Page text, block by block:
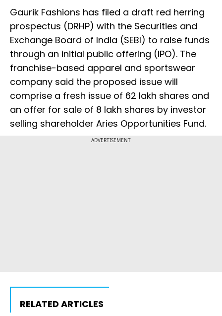
Gaurik Fashions has filed a draft red herring
prospectus (DRHP) with the Securities and
Exchange Board of India (SEBI) to raise funds
through an initial public offering (IPO). The
franchise-based apparel and sportswear
company said the proposed issue will
comprise a fresh issue of 62 lakh shares and
an offer for sale of 8 lakh shares by investor
selling shareholder Aries Opportunities Fund.
ADVERTISEMENT
RELATED ARTICLES